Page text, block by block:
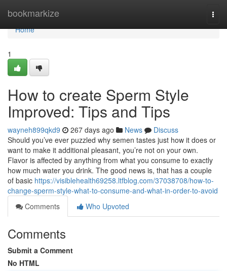
bookmarkize
Home
Home
1
How to create Sperm Style
Improved: Tips and Tips
wayneh899qkd9 267 days ago News
Discuss
Should you’ve ever puzzled why semen tastes just how it does or
want to make it additional pleasant, you’re not on your own.
Flavor is affected by anything from what you consume to exactly
how much water you drink. The good news is, that has a couple
of basic https://visiblehealth69258.ltfblog.com/37038708/how-to-
change-sperm-style-what-to-consume-and-what-in-order-to-avoid
Comments
Who Upvoted
Comments
Submit a Comment
No HTML